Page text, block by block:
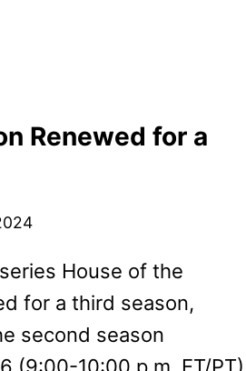
Renewed for a
House of the
for a third season,
second season
(9:00-10:00 p.m. ET/PT)